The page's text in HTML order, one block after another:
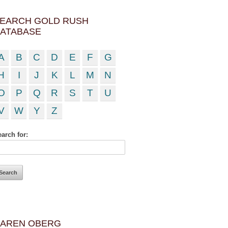
GOLD RUSH
B C D E F
G
I J K L M
N
P Q R S T
U
W Y Z
for:
OBERG